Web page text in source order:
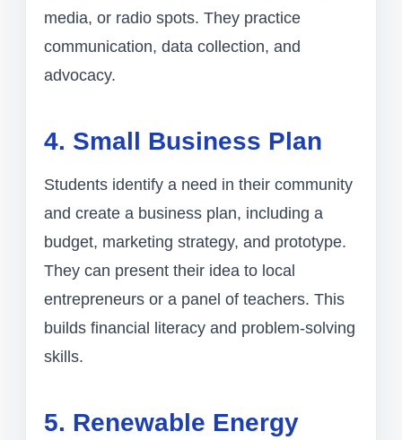
media, or radio spots. They practice
communication, data collection, and
advocacy.
4. Small Business Plan
Students identify a need in their community
and create a business plan, including a
budget, marketing strategy, and prototype.
They can present their idea to local
entrepreneurs or a panel of teachers. This
builds financial literacy and problem-solving
skills.
5. Renewable Energy